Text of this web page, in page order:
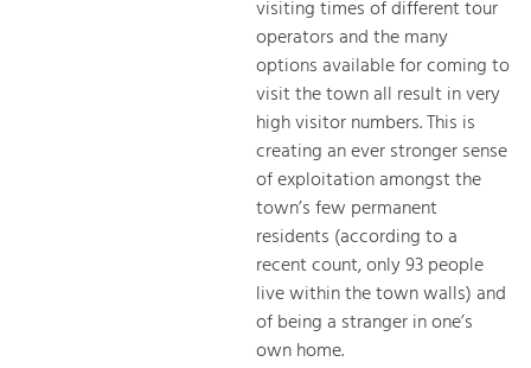
visiting times of different tour
operators and the many
options available for coming to
visit the town all result in very
high visitor numbers. This is
creating an ever stronger sense
of exploitation amongst the
town’s few permanent
residents (according to a
recent count, only 93 people
live within the town walls) and
of being a stranger in one’s
own home.